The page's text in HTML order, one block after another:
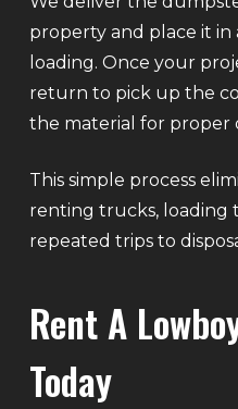
property and place it
loading. Once your
return to pick up the
the material for proper
This simple process
renting trucks, loading
repeated trips to
Rent A
Today